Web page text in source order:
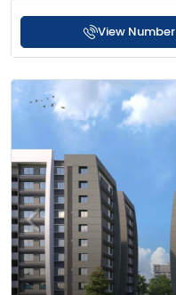
View Number